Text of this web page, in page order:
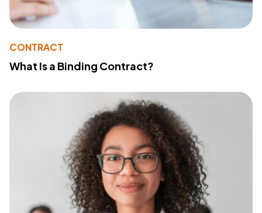
CONTRACT
What Is a Binding Contract?